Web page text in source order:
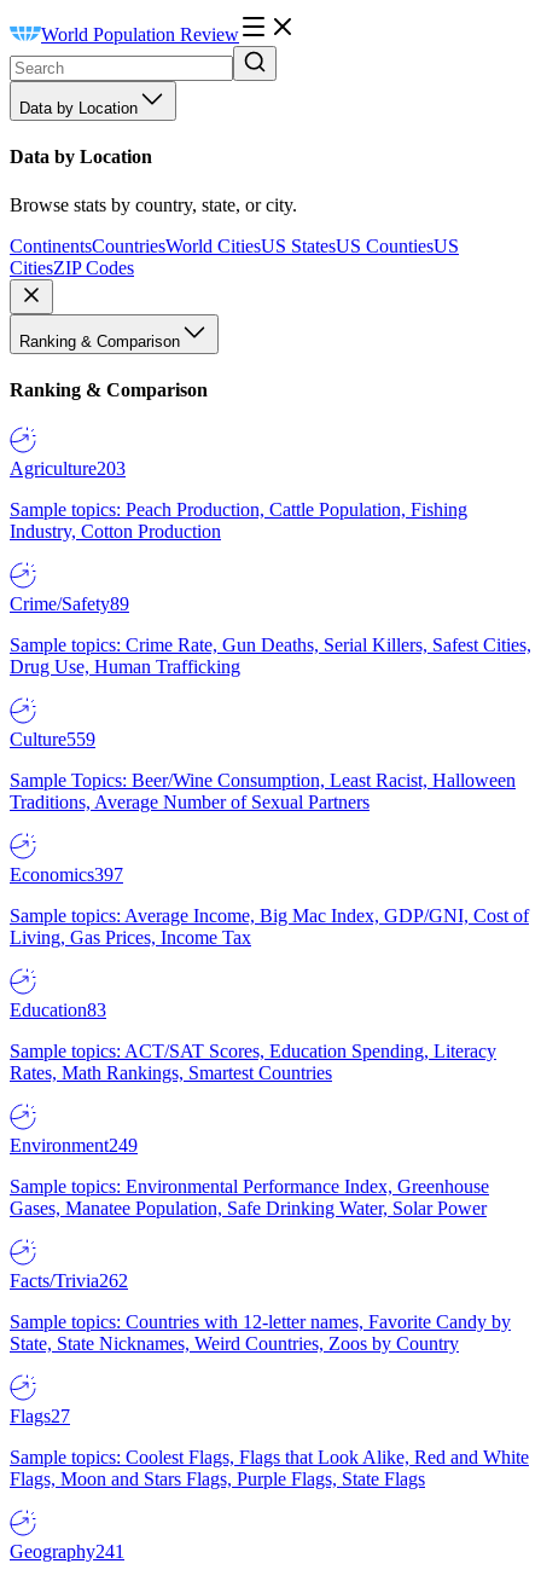
World Population Review
Data by Location
Data by Location
Browse stats by country, state, or city.
ContinentsCountriesWorld CitiesUS StatesUS CountiesUS
CitiesZIP Codes
Ranking & Comparison
Ranking & Comparison
Agriculture203
Sample topics: Peach Production, Cattle Population, Fishing
Industry, Cotton Production
Crime/Safety89
Sample topics: Crime Rate, Gun Deaths, Serial Killers, Safest Cities,
Drug Use, Human Trafficking
Culture559
Sample Topics: Beer/Wine Consumption, Least Racist, Halloween
Traditions, Average Number of Sexual Partners
Economics397
Sample topics: Average Income, Big Mac Index, GDP/GNI, Cost of
Living, Gas Prices, Income Tax
Education83
Sample topics: ACT/SAT Scores, Education Spending, Literacy
Rates, Math Rankings, Smartest Countries
Environment249
Sample topics: Environmental Performance Index, Greenhouse
Gases, Manatee Population, Safe Drinking Water, Solar Power
Facts/Trivia262
Sample topics: Countries with 12-letter names, Favorite Candy by
State, State Nicknames, Weird Countries, Zoos by Country
Flags27
Sample topics: Coolest Flags, Flags that Look Alike, Red and White
Flags, Moon and Stars Flags, Purple Flags, State Flags
Geography241